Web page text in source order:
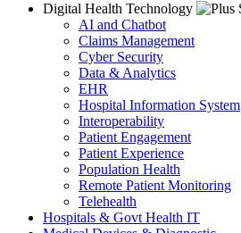
Digital Health Technology
AI and Chatbot
Claims Management
Cyber Security
Data & Analytics
EHR
Hospital Information System
Interoperability
Patient Engagement
Patient Experience
Population Health
Remote Patient Monitoring
Telehealth
Hospitals & Govt Health IT